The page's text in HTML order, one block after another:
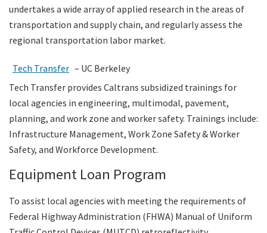
undertakes a wide array of applied research in the areas of
transportation and supply chain, and regularly assess the
regional transportation labor market.
Tech Transfer – UC Berkeley
Tech Transfer provides Caltrans subsidized trainings for
local agencies in engineering, multimodal, pavement,
planning, and work zone and worker safety. Trainings include:
Infrastructure Management, Work Zone Safety & Worker
Safety, and Workforce Development.
Equipment Loan Program
To assist local agencies with meeting the requirements of
Federal Highway Administration (FHWA) Manual of Uniform